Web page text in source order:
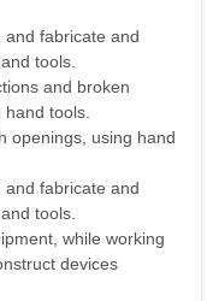
fabricate and
tools.
and broken
tools.
openings, using hand
fabricate and
tools.
while working
devices